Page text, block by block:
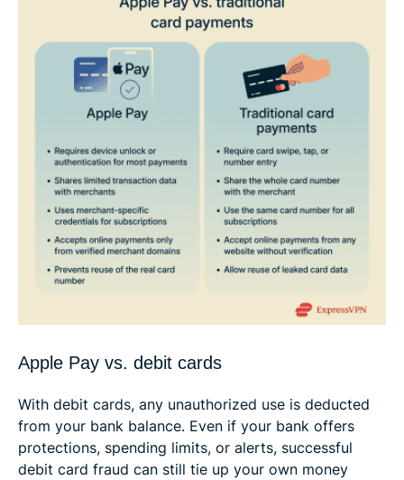
Apple Pay vs. debit cards
With debit cards, any unauthorized use is deducted
from your bank balance. Even if your bank offers
protections, spending limits, or alerts, successful
debit card fraud can still tie up your own money